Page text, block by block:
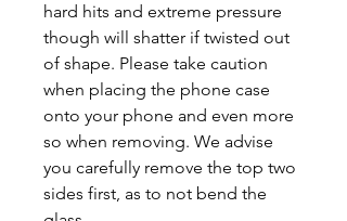
hard hits and extreme pressure
though will shatter if twisted out
of shape. Please take caution
when placing the phone case
onto your phone and even more
so when removing. We advise
you carefully remove the top two
sides first, as to not bend the